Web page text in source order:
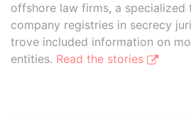
offshore law firms, a specialized
company registries in secrecy
trove included information on
entities. Read the stories